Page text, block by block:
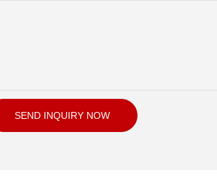
SEND INQUIRY NOW